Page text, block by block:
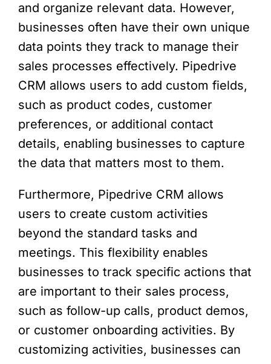
and organize relevant data. However,
businesses often have their own unique
data points they track to manage their
sales processes effectively. Pipedrive
CRM allows users to add custom fields,
such as product codes, customer
preferences, or additional contact
details, enabling businesses to capture
the data that matters most to them.
Furthermore, Pipedrive CRM allows
users to create custom activities
beyond the standard tasks and
meetings. This flexibility enables
businesses to track specific actions that
are important to their sales process,
such as follow-up calls, product demos,
or customer onboarding activities. By
customizing activities, businesses can